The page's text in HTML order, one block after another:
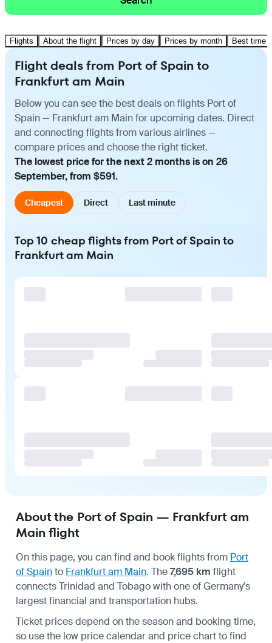
Flights About the flight Prices by day Prices by month Best time
Flight deals from Port of Spain to
Frankfurt am Main
Below you can see the best deals on flights Port of
Spain — Frankfurt am Main for upcoming dates. Direct
and connecting flights from various airlines —
compare prices and choose the right ticket.
The lowest price for the next 2 months is on 26
September, from $591.
Cheapest Direct Last minute
Top 10 cheap flights from Port of Spain to
Frankfurt am Main
About the Port of Spain — Frankfurt am
Main flight
On this page, you can find and book flights from Port
of Spainto Frankfurt am Main. The7,695 km flight
connects Trinidad and Tobago with one of Germany's
largest financial and transportation hubs.
Ticket prices depend on the season and booking time,
so use the low price calendar and price chart to find